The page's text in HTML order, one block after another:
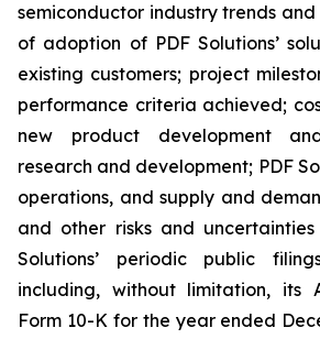
semiconductor industry trends
of adoption of PDF Solutions’
existing customers; project
performance criteria achieved;
new product development
research and development; PDF
operations, and supply and
and other risks and uncertainties
Solutions’ periodic public
including, without limitation, its
Form 10-K for the year ended